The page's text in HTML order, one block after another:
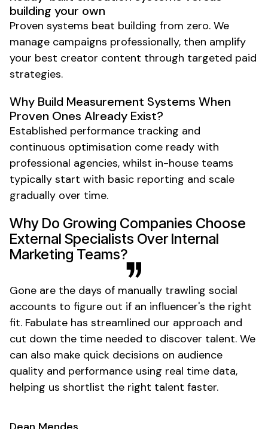
Why Build Measurement Systems When
Proven Ones Already Exist?
Established performance tracking and
continuous optimisation come ready with
professional agencies, whilst in-house teams
typically start with basic reporting and scale
gradually over time.
building your own
Proven systems beat building from zero. We
manage campaigns professionally, then amplify
your best creator content through targeted paid
strategies.
Why Do Growing Companies Choose
External Specialists Over Internal
Marketing Teams?
Gone are the days of manually trawling social
accounts to figure out if an influencer's the right
fit. Fabulate has streamlined our approach and
cut down the time needed to discover talent. We
can also make quick decisions on audience
quality and performance using real time data,
helping us shortlist the right talent faster.